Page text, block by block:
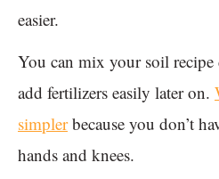
easier.
You can mix your soil
add fertilizers easily later on.
simplerbecause you don’t
hands and knees.